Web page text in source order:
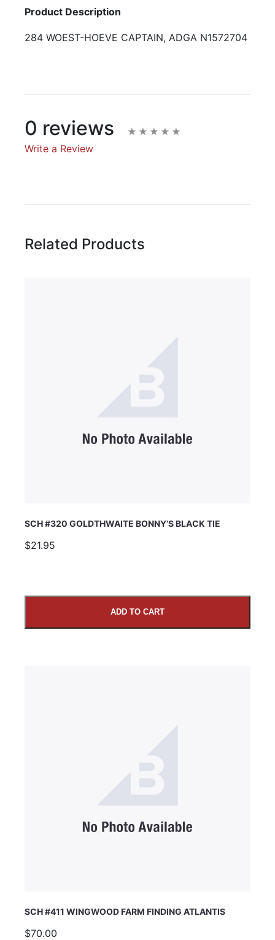
Product Description
284 WOEST-HOEVE CAPTAIN, ADGA N1572704
0 reviews
Write a Review
Related Products
SCH #320 GOLDTHWAITE BONNY’S BLACK TIE
$21.95
ADD TO CART
SCH #411 WINGWOOD FARM FINDING ATLANTIS
$70.00